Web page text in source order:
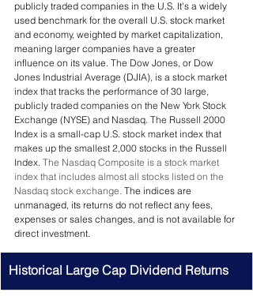
publicly traded companies in the U.S. It's a widely
used benchmark for the overall U.S. stock market
and economy, weighted by market capitalization,
meaning larger companies have a greater
influence on its value. The Dow Jones, or Dow
Jones Industrial Average (DJIA), is a stock market
index that tracks the performance of 30 large,
publicly traded companies on the New York Stock
Exchange (NYSE) and Nasdaq. The Russell 2000
Index is a small-cap U.S. stock market index that
makes up the smallest 2,000 stocks in the Russell
Index. The Nasdaq Composite is a stock market
index that includes almost all stocks listed on the
Nasdaq stock exchange. The indices are
unmanaged, its returns do not reflect any fees,
expenses or sales changes, and is not available for
direct investment.
Historical Large Cap Dividend Returns